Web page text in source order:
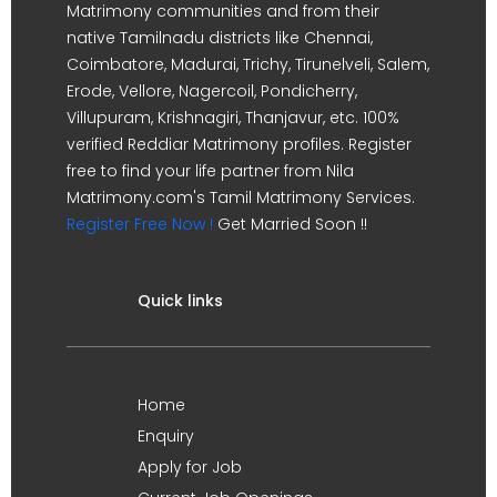
Matrimony communities and from their
native Tamilnadu districts like Chennai,
Coimbatore, Madurai, Trichy, Tirunelveli, Salem,
Erode, Vellore, Nagercoil, Pondicherry,
Villupuram, Krishnagiri, Thanjavur, etc. 100%
verified Reddiar Matrimony profiles. Register
free to find your life partner from Nila
Matrimony.com's Tamil Matrimony Services.
Register Free Now ! Get Married Soon !!
Quick links
Home
Enquiry
Apply for Job